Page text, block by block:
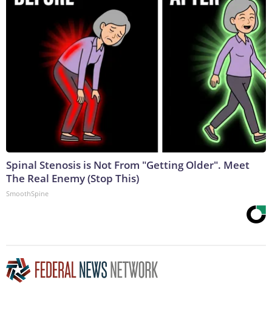
Spinal Stenosis is Not From "Getting Older". Meet
The Real Enemy (Stop This)
SmoothSpine